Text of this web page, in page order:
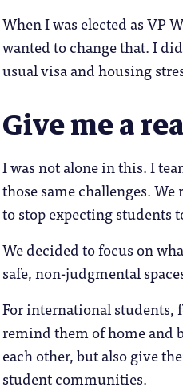
When I was elected as VP
wanted to change that. I
usual visa and housing
Give me a
I was not alone in this. I
those same challenges.
to stop expecting students
We decided to focus on
safe, non-judgmental
For international students,
remind them of home and
each other, but also give
student communities.